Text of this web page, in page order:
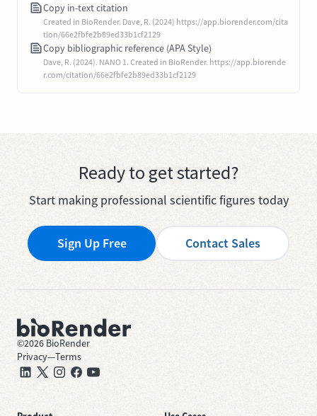
Copy in-text citation
Created in BioRender. Dave, R. (2024) https://app.biorender.com/cita
tion/66e2fbfe2b89ed33b1cf2129
Copy bibliographic reference (APA Style)
Dave, R. (2024). NANO 1. Created in BioRender. https://app.biorende
r.com/citation/66e2fbfe2b89ed33b1cf2129
Ready to get started?
Start making professional scientific figures today
Sign Up Free Contact Sales
©2026 BioRender
Privacy—Terms